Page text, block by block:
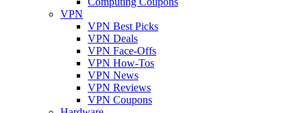
VPN
VPN Best Picks
VPN Deals
VPN Face-Offs
VPN How-Tos
VPN News
VPN Reviews
VPN Coupons